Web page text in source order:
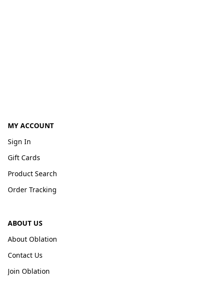
MY ACCOUNT
Sign In
Gift Cards
Product Search
Order Tracking
ABOUT US
About Oblation
Contact Us
Join Oblation